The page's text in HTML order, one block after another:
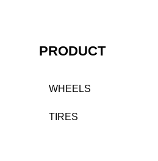
PRODUCT
WHEELS
TIRES